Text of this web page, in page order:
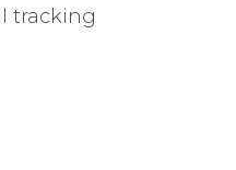
tracking